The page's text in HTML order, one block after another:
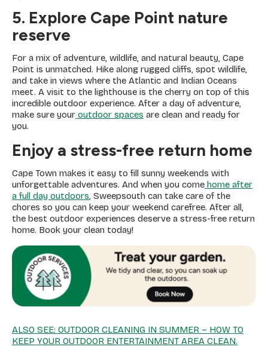
5. Explore Cape Point nature
reserve
For a mix of adventure, wildlife, and natural beauty, Cape
Point is unmatched. Hike along rugged cliffs, spot wildlife,
and take in views where the Atlantic and Indian Oceans
meet. A visit to the lighthouse is the cherry on top of this
incredible outdoor experience. After a day of adventure,
make sure your outdoor spaces are clean and ready for
you.
Enjoy a stress-free return home
Cape Town makes it easy to fill sunny weekends with
unforgettable adventures. And when you come home after
a full day outdoors, Sweepsouth can take care of the
chores so you can keep your weekend carefree. After all,
the best outdoor experiences deserve a stress-free return
home. Book your clean today!
ALSO SEE: OUTDOOR CLEANING IN SUMMER – HOW TO
KEEP YOUR OUTDOOR ENTERTAINMENT AREA CLEAN.